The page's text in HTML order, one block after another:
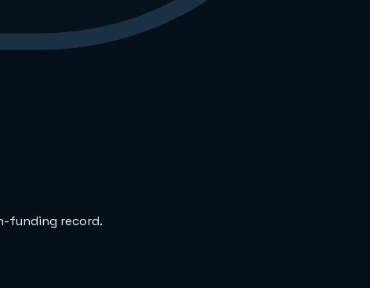
funding record.